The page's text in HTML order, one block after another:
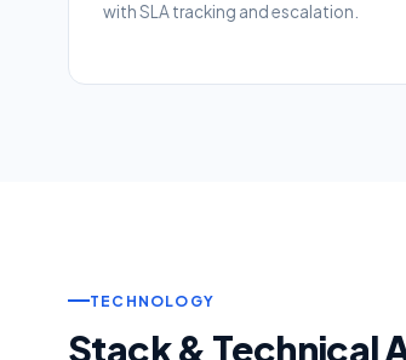
with SLA tracking and escalation.
TECHNOLOGY
Stack & Technical